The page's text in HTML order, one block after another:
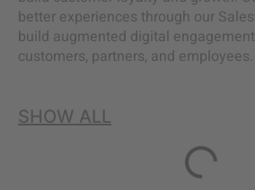
better experiences through our
build augmented digital
customers, partners, and employees.
SHOW ALL